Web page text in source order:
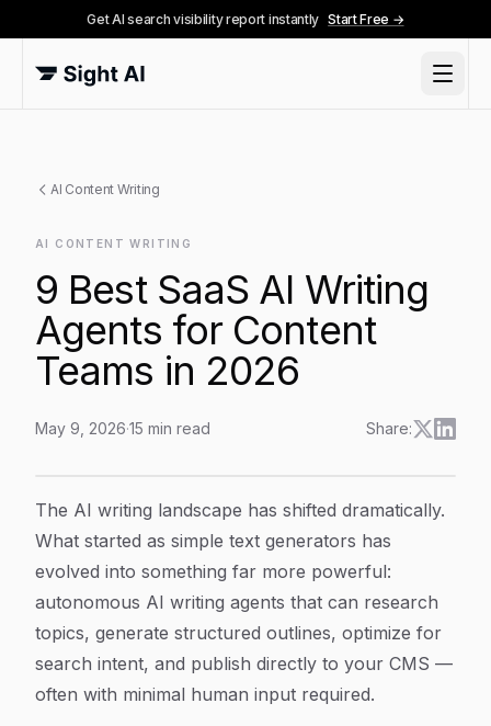
Get AI search visibility report instantly Start Free →
AI Content Writing
AI CONTENT WRITING
9 Best SaaS AI Writing
Agents for Content
Teams in 2026
May 9, 2026·15 min read Share:
Article Content
The AI writing landscape has shifted dramatically.
What started as simple text generators has
evolved into something far more powerful:
autonomous AI writing agents that can research
topics, generate structured outlines, optimize for
search intent, and publish directly to your CMS —
often with minimal human input required.